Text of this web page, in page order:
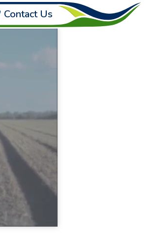
Contact Us